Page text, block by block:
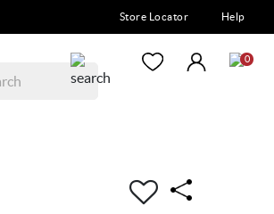
Store Locator Help
0